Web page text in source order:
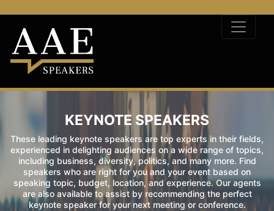
KEYNOTE SPEAKERS
These leading keynote speakers are top experts in their fields,
experienced in delighting audiences on a wide range of topics,
including business, diversity, politics, and many more. Find
speakers who are right for you and your event based on
speaking topic, budget, location, and experience. Our agents
are also available to assist by recommending the perfect
keynote speaker for your next meeting or conference.